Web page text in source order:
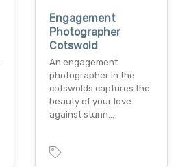
Engagement
Photographer
Cotswold
An engagement
photographer in the
cotswolds captures the
beauty of your love
against stunn…